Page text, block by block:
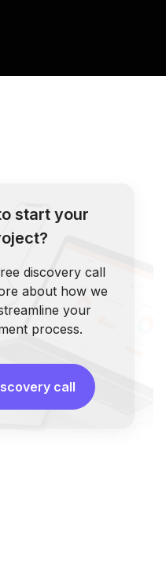
start your
discovery call
about how we
your
process.
call